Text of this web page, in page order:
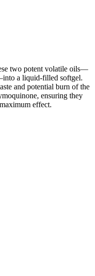
two potent volatile oils—
a liquid-filled softgel.
and potential burn of the
ensuring they
effect.